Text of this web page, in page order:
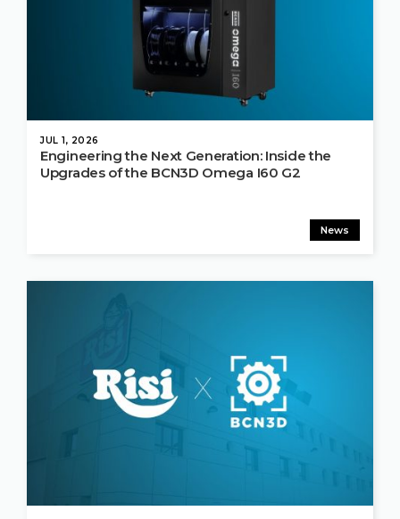
JUL 1, 2026
News
Engineering the Next Generation: Inside the
Upgrades of the BCN3D Omega I60 G2